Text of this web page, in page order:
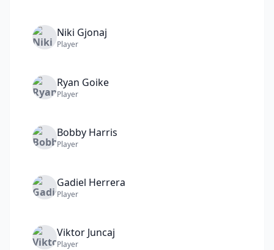
Niki Gjonaj
Player
Ryan Goike
Player
Bobby Harris
Player
Gadiel Herrera
Player
Viktor Juncaj
Player